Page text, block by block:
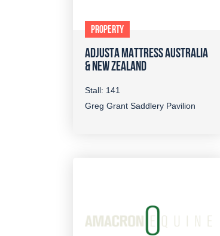
PROPERTY
ADJUSTA MATTRESS AUSTRALIA
& NEW ZEALAND
Stall: 141
Greg Grant Saddlery Pavilion